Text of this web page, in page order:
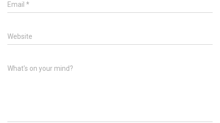
Email *
Website
What's on your mind?